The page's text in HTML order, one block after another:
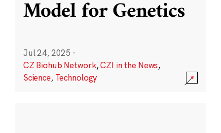
Model for Genetics
Jul 24, 2025 ·
CZ Biohub Network,CZI in the News,
Science, Technology